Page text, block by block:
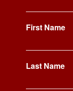
First Name
Last Name